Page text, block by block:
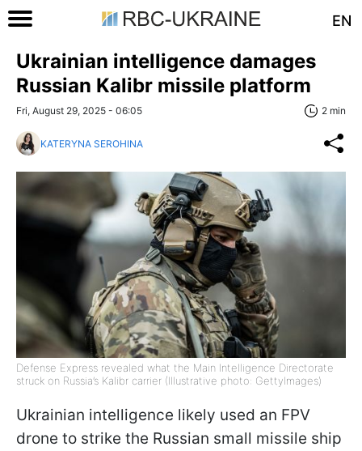
EN
Ukrainian intelligence damages
Russian Kalibr missile platform
Fri, August 29, 2025 - 06:05 2 min
KATERYNA SEROHINA
Defense Express revealed what the Main Intelligence Directorate
struck on Russia’s Kalibr carrier (Illustrative photo: GettyImages)
Ukrainian intelligence likely used an FPV
drone to strike the Russian small missile ship